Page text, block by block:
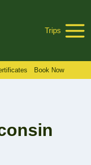
Trips
Book Now